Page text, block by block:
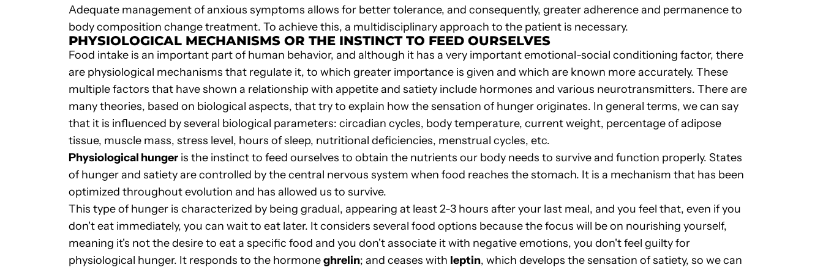
Adequate management of anxious symptoms allows for better tolerance, and consequently, greater adherence and permanence to
body composition change treatment. To achieve this, a multidisciplinary approach to the patient is necessary.
PHYSIOLOGICAL MECHANISMS OR THE INSTINCT TO FEED OURSELVES
Food intake is an important part of human behavior, and although it has a very important emotional-social conditioning factor, there
are physiological mechanisms that regulate it, to which greater importance is given and which are known more accurately. These
multiple factors that have shown a relationship with appetite and satiety include hormones and various neurotransmitters. There are
many theories, based on biological aspects, that try to explain how the sensation of hunger originates. In general terms, we can say
that it is influenced by several biological parameters: circadian cycles, body temperature, current weight, percentage of adipose
tissue, muscle mass, stress level, hours of sleep, nutritional deficiencies, menstrual cycles, etc.
Physiological hunger is the instinct to feed ourselves to obtain the nutrients our body needs to survive and function properly. States
of hunger and satiety are controlled by the central nervous system when food reaches the stomach. It is a mechanism that has been
optimized throughout evolution and has allowed us to survive.
This type of hunger is characterized by being gradual, appearing at least 2-3 hours after your last meal, and you feel that, even if you
don't eat immediately, you can wait to eat later. It considers several food options because the focus will be on nourishing yourself,
meaning it's not the desire to eat a specific food and you don't associate it with negative emotions, you don't feel guilty for
physiological hunger. It responds to the hormoneghrelin; and ceases with leptin, which develops the sensation of satiety, so we can